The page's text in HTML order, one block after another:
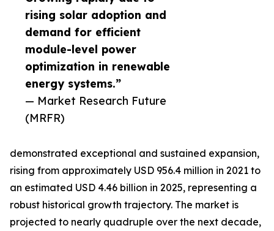
rising solar adoption and
demand for efficient
module-level power
optimization in renewable
energy systems.”
— Market Research Future
(MRFR)
demonstrated exceptional and sustained expansion,
rising from approximately USD 956.4 million in 2021 to
an estimated USD 4.46 billion in 2025, representing a
robust historical growth trajectory. The market is
projected to nearly quadruple over the next decade,